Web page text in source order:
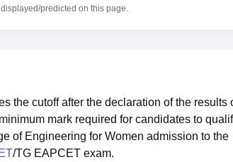
predicted on this page.
the cutoff after the declaration of the results
mark required for candidates to
of Engineering for Women admission to the
/TG EAPCET exam.